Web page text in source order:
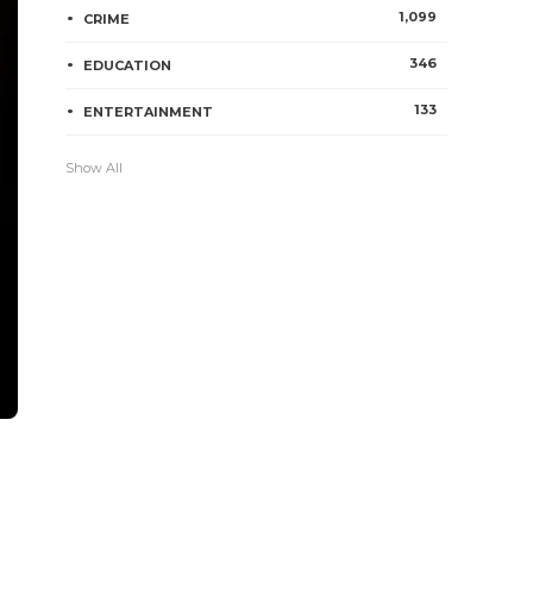
CRIME 1,099
EDUCATION 346
ENTERTAINMENT 133
Show All